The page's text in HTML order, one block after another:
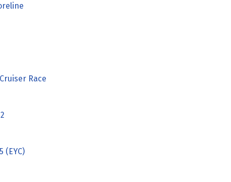
Race
(EYC)